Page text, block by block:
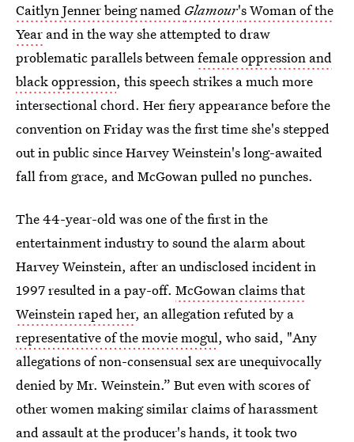
Caitlyn Jenner being named Glamour's Woman of the
Year and in the way she attempted to draw
problematic parallels betweenfemale oppression and
black oppression, this speech strikes a much more
intersectional chord. Her fiery appearance before the
convention on Friday was the first time she's stepped
out in public since Harvey Weinstein's long-awaited
fall from grace, and McGowan pulled no punches.
The 44-year-old was one of the first in the
entertainment industry to sound the alarm about
Harvey Weinstein, after an undisclosed incident in
1997 resulted in a pay-off. McGowan claims that
Weinstein raped her, an allegation refuted by a
representative of the movie mogul, who said, "Any
allegations of non-consensual sex are unequivocally
denied by Mr. Weinstein.” But even with scores of
other women making similar claims of harassment
and assault at the producer's hands, it took two